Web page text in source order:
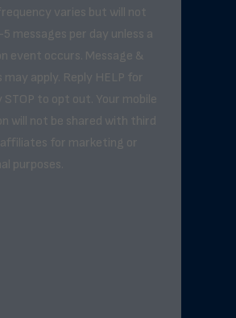
varies but will not
messages per day unless a
event occurs. Message &
apply. Reply HELP for
STOP to opt out. Your mobile
will not be shared with third
for marketing or
purposes.